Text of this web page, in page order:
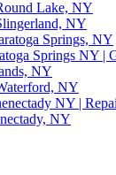
Lake, NY
NY
Springs, NY
Springs NY |
NY
NY
NY |
NY